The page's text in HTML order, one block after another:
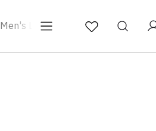
Men's Loafers Men's Semi